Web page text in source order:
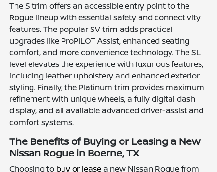
The S trim offers an accessible entry point to the
Rogue lineup with essential safety and connectivity
features. The popular SV trim adds practical
upgrades like ProPILOT Assist, enhanced seating
comfort, and more convenience technology. The SL
level elevates the experience with luxurious features,
including leather upholstery and enhanced exterior
styling. Finally, the Platinum trim provides maximum
refinement with unique wheels, a fully digital dash
display, and all available advanced driver-assist and
comfort systems.
The Benefits of Buying or Leasing a New
Nissan Rogue in Boerne, TX
Choosing to buy or lease a new Nissan Rogue from